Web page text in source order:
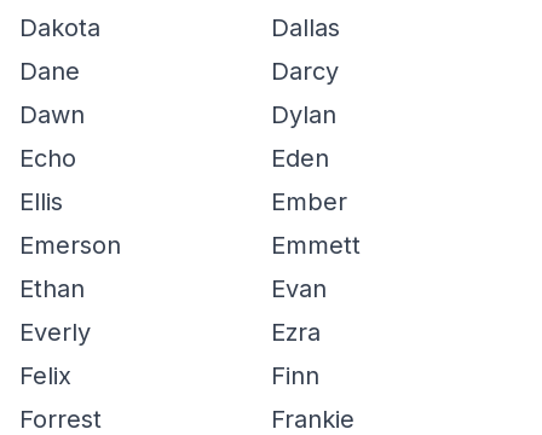
Dakota
Dallas
Dane
Darcy
Dawn
Dylan
Echo
Eden
Ellis
Ember
Emerson
Emmett
Ethan
Evan
Everly
Ezra
Felix
Finn
Forrest
Frankie